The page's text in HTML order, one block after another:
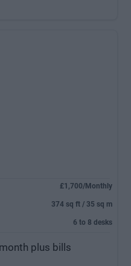
£1,700/Monthly
374 sq ft / 35 sq m
6 to 8 desks
plus bills